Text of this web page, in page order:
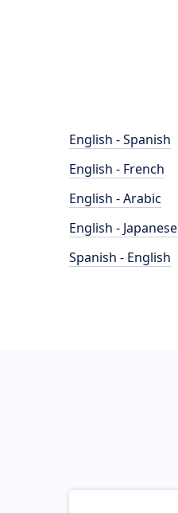
English - Spanish
English - French
English - Arabic
English - Japanese
Spanish - English